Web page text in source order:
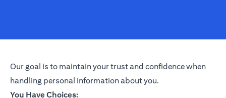
Our goal is to maintain your trust and confidence when
handling personal information about you.
You Have Choices: